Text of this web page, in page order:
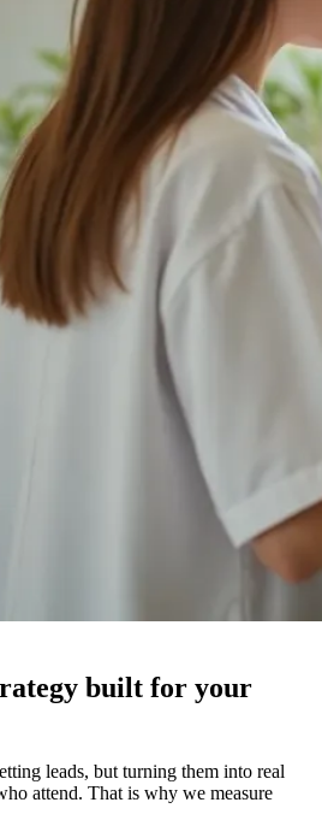
built for your
leads, but turning them into real
attend. That is why we measure